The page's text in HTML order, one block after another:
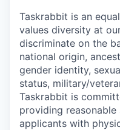
Taskrabbit is an
values diversity at
discriminate on the
national origin,
gender identity,
status, military/
Taskrabbit is
providing
applicants with